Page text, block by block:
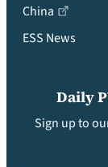
China
ESS News
Daily
Sign up to